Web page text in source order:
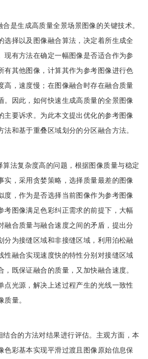
是生成高质量全景场景图像的关键技术。
选择以及图像融合算法，决定着所生成全
现有方法在确定一幅图像是否适合作为参
有其他图像，计算其作为参考图像进行色
高，速度慢；在图像融合时存在融合质量
。因此，如何快速生成高质量的全景图像
主要诉求。为此本文提出优化的参考图像
法和基于重叠区域划分的分区融合方法。
算法复杂度高的问题，根据图像质量与稳定
实，采用贪婪策略，选择质量最差的图像
度，作为是否选择当前图像作为参考图像
考图像满足色彩纠正需求的前提下，大幅
融合质量与融合速度之间的矛盾，提出分
分为接缝区域和非接缝区域，利用泊松融
性融合实现速度快的特性分别对接缝区域
既保证融合的质量，又加快融合速度。
点光源，解决上述过程产生的光线一致性
量。
结合的方法对结果进行评估。主观方面，本
色彩基本实现平滑过渡且图像原始信息保